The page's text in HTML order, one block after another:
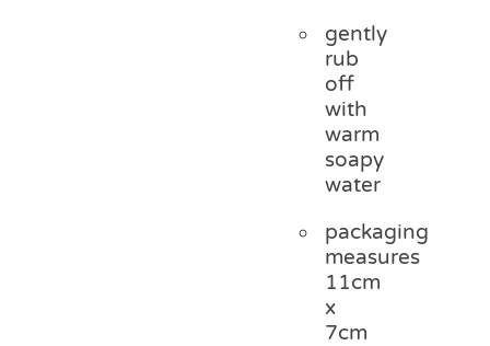
gently
rub
off
with
warm
soapy
water
packaging
measures
11cm
x
7cm